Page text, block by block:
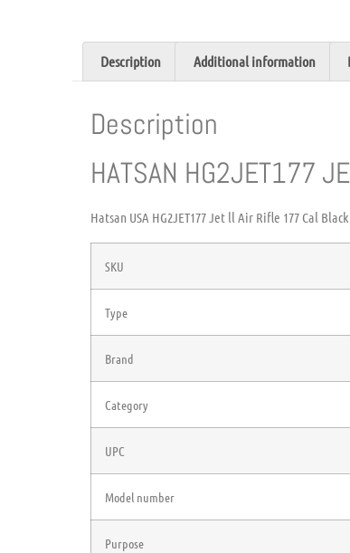
Description Additional information
Description
HATSAN HG2JET177
Hatsan USA HG2JET177 Jet ll Air Rifle 177 Cal Black
SKU
Type
Brand
Category
UPC
Model number
Purpose